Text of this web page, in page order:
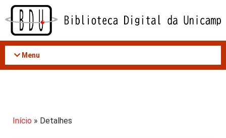
Acessar
conteúdo
Menu
Início » Detalhes